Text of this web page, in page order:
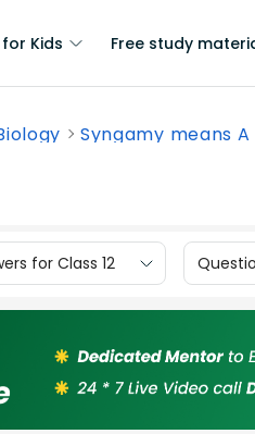
Kids Free study
Syngamy means A
for Class 12